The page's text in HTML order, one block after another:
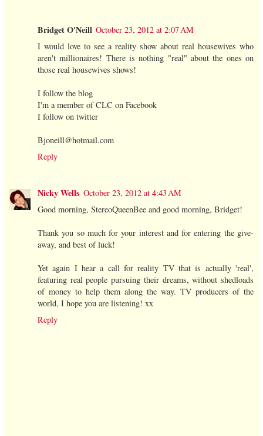
Bridget O'Neill October 23, 2012 at 2:07 AM
I would love to see a reality show about real housewives who
aren't millionaires! There is nothing "real" about the ones on
those real housewives shows!
I follow the blog
I'm a member of CLC on Facebook
I follow on twitter
Bjoneill@hotmail.com
Reply
Nicky Wells October 23, 2012 at 4:43 AM
Good morning, StereoQueenBee and good morning, Bridget!
Thank you so much for your interest and for entering the give-
away, and best of luck!
Yet again I hear a call for reality TV that is actually 'real',
featuring real people pursuing their dreams, without shedloads
of money to help them along the way. TV producers of the
world, I hope you are listening! xx
Reply